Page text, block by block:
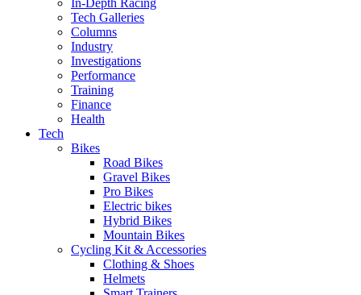
In-Depth Racing
Tech Galleries
Columns
Industry
Investigations
Performance
Training
Finance
Health
Tech
Bikes
Road Bikes
Gravel Bikes
Pro Bikes
Electric bikes
Hybrid Bikes
Mountain Bikes
Cycling Kit & Accessories
Clothing & Shoes
Helmets